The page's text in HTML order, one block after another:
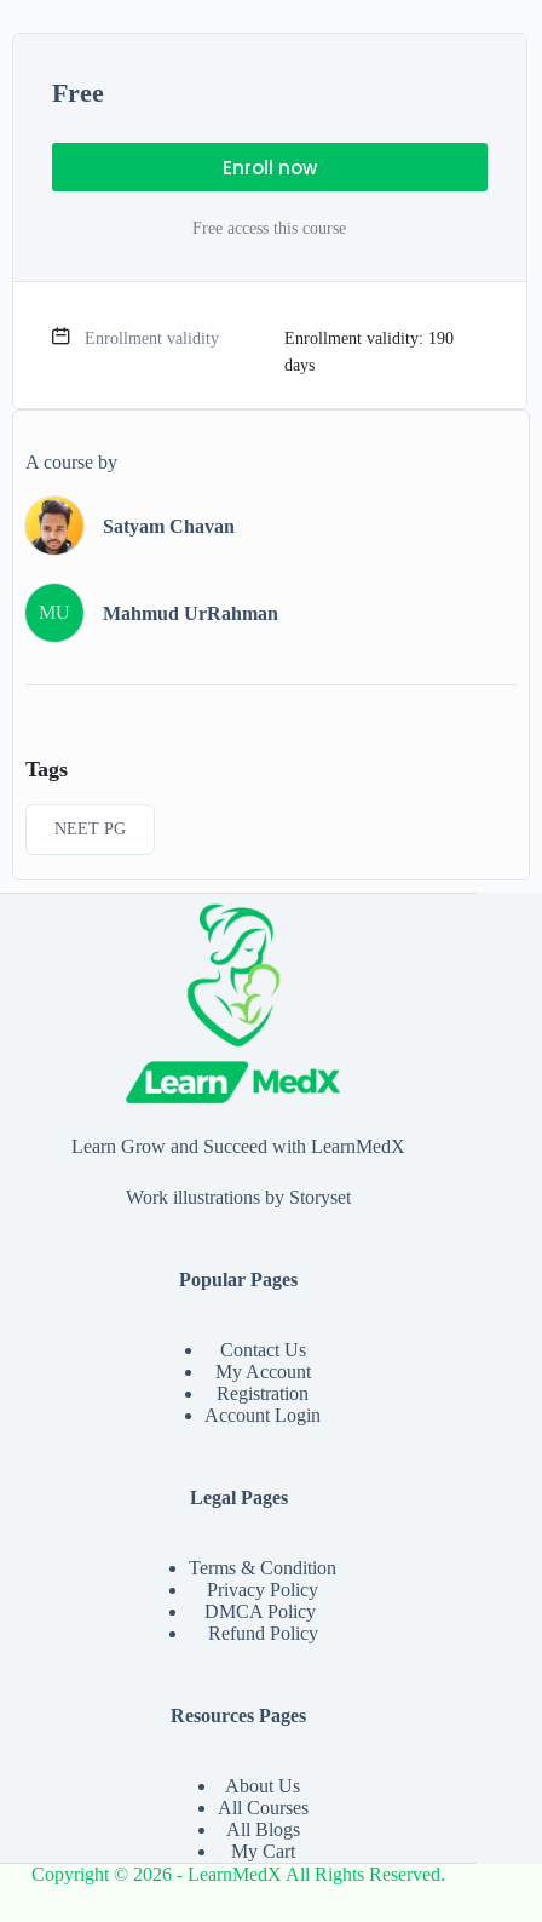
Free
Enroll now
Free access this course
Enrollment validity
Enrollment validity: 190
days
A course by
Satyam Chavan
MU Mahmud UrRahman
Tags
NEET PG
Learn Grow and Succeed with LearnMedX
Work illustrations by Storyset
Popular Pages
Contact Us
My Account
Registration
Account Login
Legal Pages
Terms & Condition
Privacy Policy
DMCA Policy
Refund Policy
Resources Pages
About Us
All Courses
All Blogs
My Cart
Copyright © 2026 - LearnMedX All Rights Reserved.